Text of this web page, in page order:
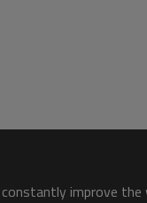
improve